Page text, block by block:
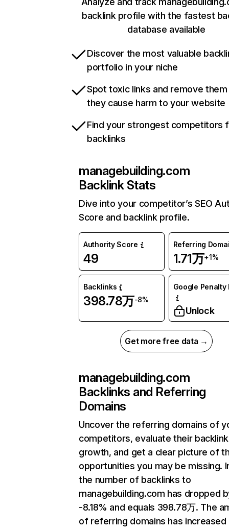
backlink profile with the fastest
database available
Discover the most valuable
portfolio in your niche
Spot toxic links and remove
they cause harm to your website
Find your strongest competitors
backlinks
managebuilding.com
Backlink Stats
Dive into your competitor’s SEO
Score and backlink profile.
Authority Score
49
Referring
1.71万+1%
Backlinks
398.78万-8%
Google Penalty
Unlock
Get more free data →
managebuilding.com
Backlinks and Referring
Domains
Uncover the referring domains of
competitors, evaluate their backlink
growth, and get a clear picture of
opportunities you may be missing.
the number of backlinks to
managebuilding.com has dropped
-8.18% and equals 398.78万. The
of referring domains has increased